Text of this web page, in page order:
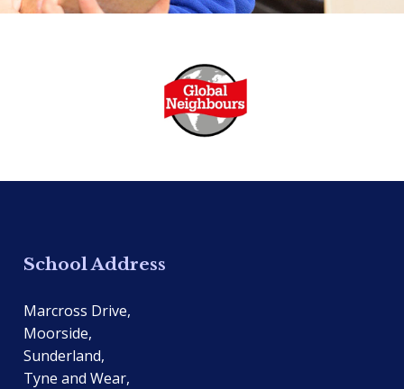
School Address
Marcross Drive,
Moorside,
Sunderland,
Tyne and Wear,